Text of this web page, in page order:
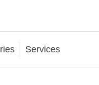
Services